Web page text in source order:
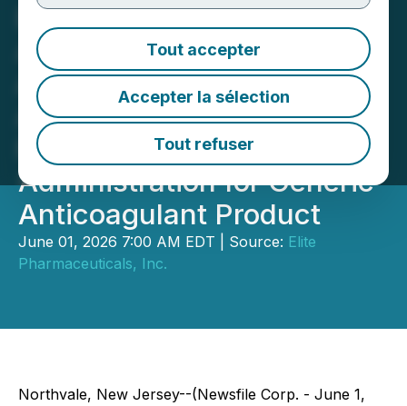
Tout accepter
Accepter la sélection
Tout refuser
Elite Pharmaceuticals
Announces Filing of
Abbreviated New Drug
Application with the U.S.
Food and Drug
Administration for Generic
Anticoagulant Product
June 01, 2026 7:00 AM EDT | Source: Elite
Pharmaceuticals, Inc.
Northvale, New Jersey--(Newsfile Corp. - June 1,